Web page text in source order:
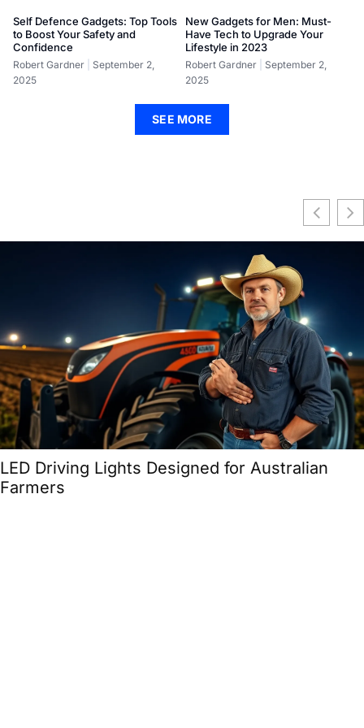
Self Defence Gadgets: Top Tools
to Boost Your Safety and
Confidence
Robert Gardner
September 2,
2025
New Gadgets for Men: Must-
Have Tech to Upgrade Your
Lifestyle in 2023
Robert Gardner
September 2,
2025
SEE MORE
LED Driving Lights Designed for Australian
Farmers